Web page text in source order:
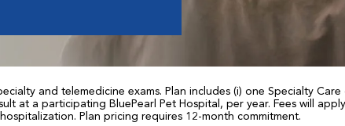
and telemedicine exams. Plan includes (i) one Specialty
at a participating BluePearl Pet Hospital, per year. Fees will
Plan pricing requires 12-month commitment.